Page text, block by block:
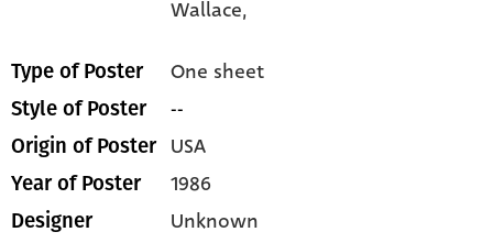
Wallace,
Type of Poster One sheet
Style of Poster --
Origin of Poster USA
Year of Poster 1986
Designer Unknown